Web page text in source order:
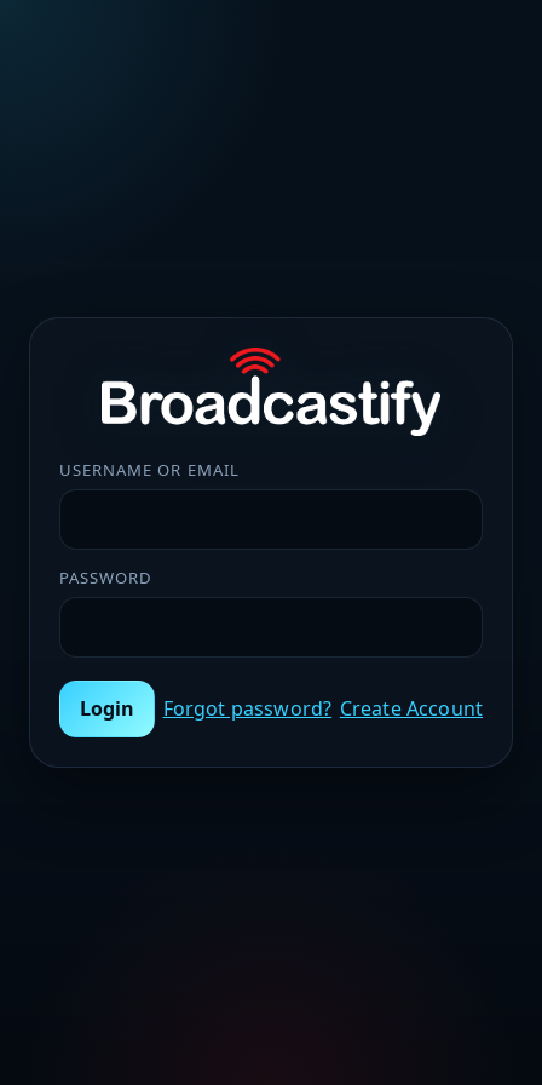
USERNAME OR EMAIL
PASSWORD
Login Forgot password? Create Account